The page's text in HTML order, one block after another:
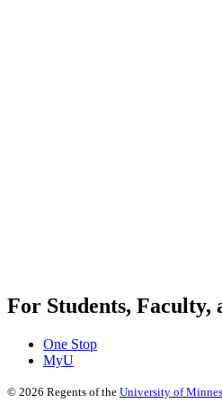
For Students, Faculty,
One Stop
MyU
© 2026 Regents of the University of